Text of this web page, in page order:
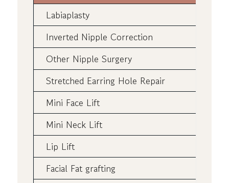
Labiaplasty
Inverted Nipple Correction
Other Nipple Surgery
Stretched Earring Hole Repair
Mini Face Lift
Mini Neck Lift
Lip Lift
Facial Fat grafting